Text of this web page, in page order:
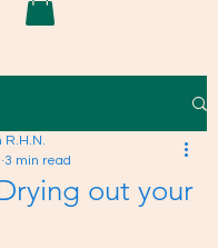
out your
R.H.N.
3 min read